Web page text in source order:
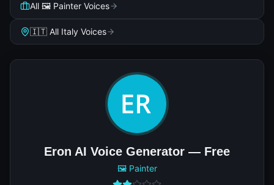
All 🖼️ Painter Voices
🇮🇹 All Italy Voices
Eron AI Voice Generator — Free
🖼️ Painter